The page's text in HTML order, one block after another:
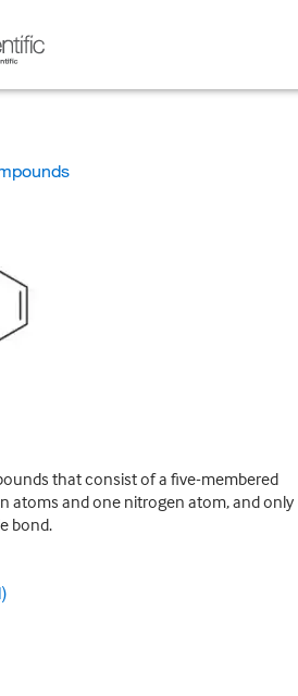
that consist of a five-membered
atoms and one nitrogen atom, and only
bond.